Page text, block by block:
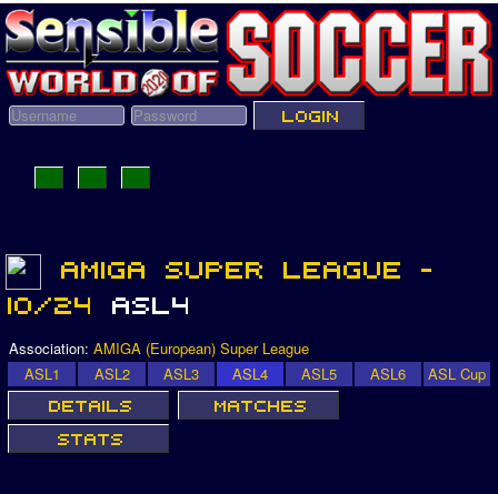
Association: AMIGA (European) Super League
ASL1
ASL2 ASL3 ASL4 ASL5 ASL6 ASL Cup